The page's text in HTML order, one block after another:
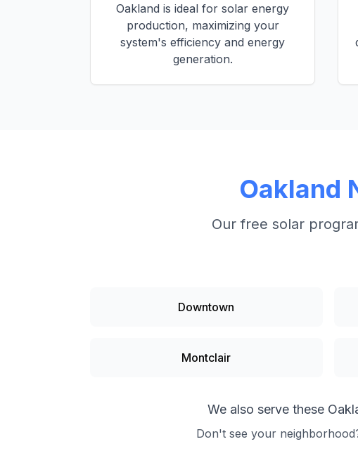
Oakland is ideal for solar energy
production, maximizing your
system's efficiency and energy
generation.
Oakland
Our free solar
Downtown
Montclair
We also serve these
Don't see your